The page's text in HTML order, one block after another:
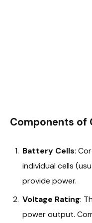
Components of
Battery Cells:
individual cells
provide power.
Voltage Rating:
power output.